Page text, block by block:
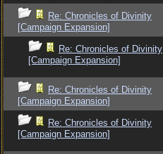
Re: Chronicles of Divinity
[Campaign Expansion]
Re: Chronicles of Divinity
[Campaign Expansion]
Re: Chronicles of Divinity
[Campaign Expansion]
Re: Chronicles of Divinity
[Campaign Expansion]